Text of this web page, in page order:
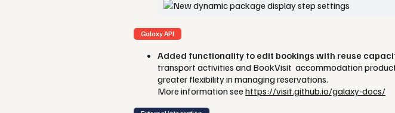
Galaxy API
Added functionality to edit bookings with reuse
transport activities and BookVisit accommodation
greater flexibility in managing reservations.
More information see https://visit.github.io/galaxy-docs/